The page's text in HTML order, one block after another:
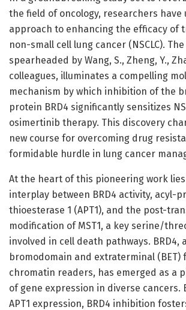
the field of oncology, researchers have
approach to enhancing the efficacy of
non-small cell lung cancer (NSCLC).
spearheaded by Wang, S., Zheng, Y.,
colleagues, illuminates a compelling
mechanism by which inhibition of the
protein BRD4 significantly sensitizes
osimertinib therapy. This discovery
new course for overcoming drug
formidable hurdle in lung cancer
At the heart of this pioneering work
interplay between BRD4 activity, acyl-
thioesterase 1 (APT1), and the post-
modification of MST1, a key serine/
involved in cell death pathways. BRD4,
bromodomain and extraterminal (BET)
chromatin readers, has emerged as a
of gene expression in diverse cancers.
APT1 expression, BRD4 inhibition